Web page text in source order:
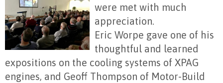
were met with much
appreciation.
Eric Worpe gave one of his
thoughtful and learned
expositions on the cooling systems of XPAG
engines, and Geoff Thompson of Motor-Build